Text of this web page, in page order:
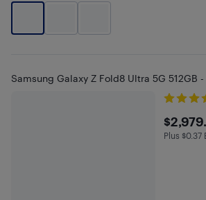
Samsung Galaxy Z Fold8 Ultra 5G 512GB
Plus
Plus $0.37